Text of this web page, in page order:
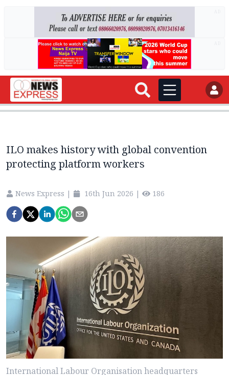
ILO makes history with global convention
protecting platform workers
News Express | 16th Jun 2026 | 186
International Labour Organisation headquarters